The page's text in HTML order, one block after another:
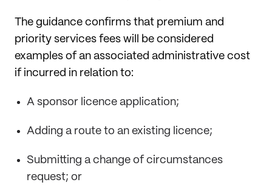
The guidance confirms that premium and
priority services fees will be considered
examples of an associated administrative cost
if incurred in relation to:
A sponsor licence application;
Adding a route to an existing licence;
Submitting a change of circumstances
request; or